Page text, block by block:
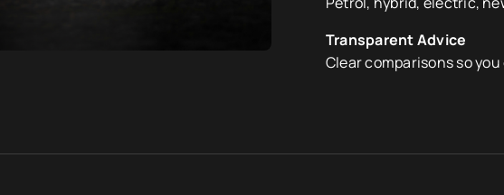
Transparent Advice
Clear comparisons so